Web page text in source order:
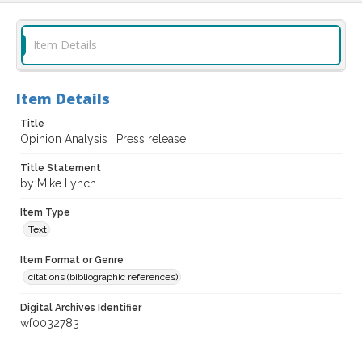
Item Details
Item Details
Title
Opinion Analysis : Press release
Title Statement
by Mike Lynch
Item Type
Text
Item Format or Genre
citations (bibliographic references)
Digital Archives Identifier
wf0032783